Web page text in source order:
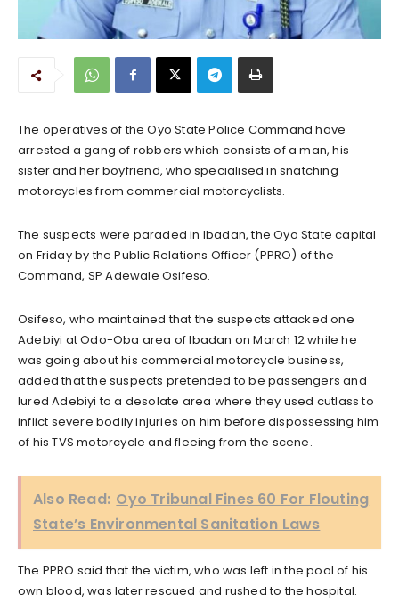
The operatives of the Oyo State Police Command have
arrested a gang of robbers which consists of a man, his
sister and her boyfriend, who specialised in snatching
motorcycles from commercial motorcyclists.
The suspects were paraded in Ibadan, the Oyo State capital
on Friday by the Public Relations Officer (PPRO) of the
Command, SP Adewale Osifeso.
Osifeso, who maintained that the suspects attacked one
Adebiyi at Odo-Oba area of Ibadan on March 12 while he
was going about his commercial motorcycle business,
added that the suspects pretended to be passengers and
lured Adebiyi to a desolate area where they used cutlass to
inflict severe bodily injuries on him before dispossessing him
of his TVS motorcycle and fleeing from the scene.
Also Read: Oyo Tribunal Fines 60 For Flouting
State’s Environmental Sanitation Laws
The PPRO said that the victim, who was left in the pool of his
own blood, was later rescued and rushed to the hospital.